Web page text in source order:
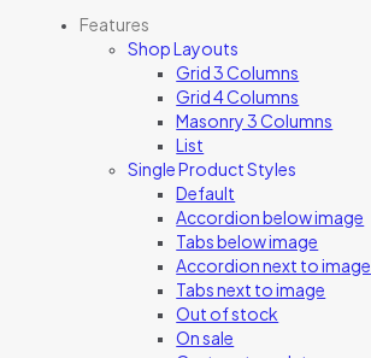
Features
Shop Layouts
Grid 3 Columns
Grid 4 Columns
Masonry 3 Columns
List
Single Product Styles
Default
Accordion below image
Tabs below image
Accordion next to image
Tabs next to image
Out of stock
On sale